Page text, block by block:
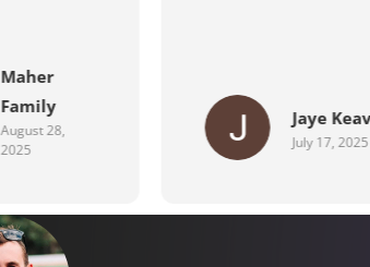
Jaye Keavy
July 17, 2025
Camacho
July 9, 2025